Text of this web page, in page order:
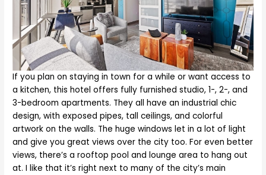
If you plan on staying in town for a while or want access to
a kitchen, this hotel offers fully furnished studio, 1-, 2-, and
3-bedroom apartments. They all have an industrial chic
design, with exposed pipes, tall ceilings, and colorful
artwork on the walls. The huge windows let in a lot of light
and give you great views over the city too. For even better
views, there’s a rooftop pool and lounge area to hang out
at. I like that it’s right next to many of the city’s main